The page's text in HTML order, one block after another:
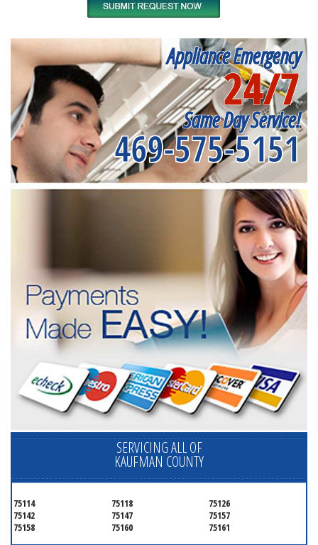
Appliance Emergency
24/7
Same Day Service!
469-575-5151
SERVICING ALL OF
KAUFMAN COUNTY
75114 75118
75126
75142
75147
75157
75158
75160 75161